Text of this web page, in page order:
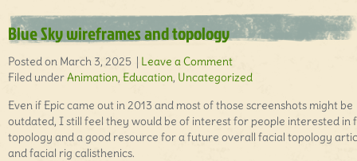
Blue Sky wireframes and topology
Posted on March 3, 2025 | Leave a Comment
Filed underAnimation, Education, Uncategorized
Even if Epic came out in 2013 and most of those screenshots might be
outdated, I still feel they would be of interest for people interested in
topology and a good resource for a future overall facial topology
and facial rig calisthenics.